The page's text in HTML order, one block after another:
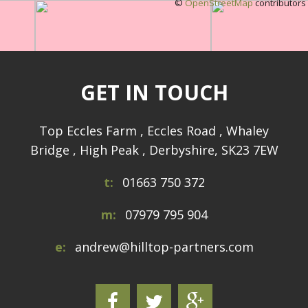
©OpenStreetMapcontributors
GET IN TOUCH
Top Eccles Farm , Eccles Road , Whaley
Bridge , High Peak , Derbyshire, SK23 7EW
t:
01663 750 372
m:
07979 795 904
e:
andrew@hilltop-partners.com